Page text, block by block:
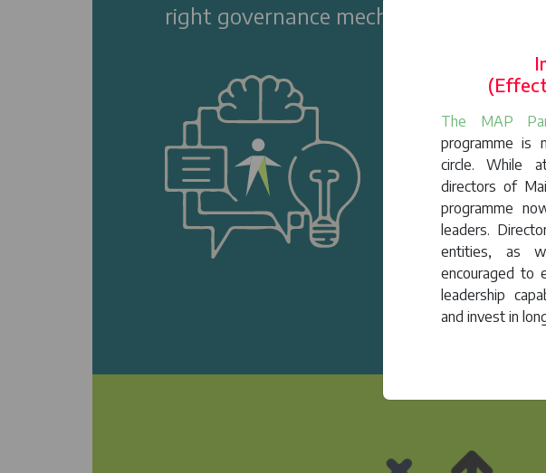
right governance mechanism
The MAP
programme is
circle. While
directors of
programme
leaders.
entities, as
encouraged to
leadership
and invest in